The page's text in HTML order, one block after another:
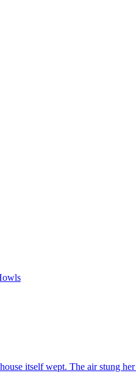
itself wept. The air stung